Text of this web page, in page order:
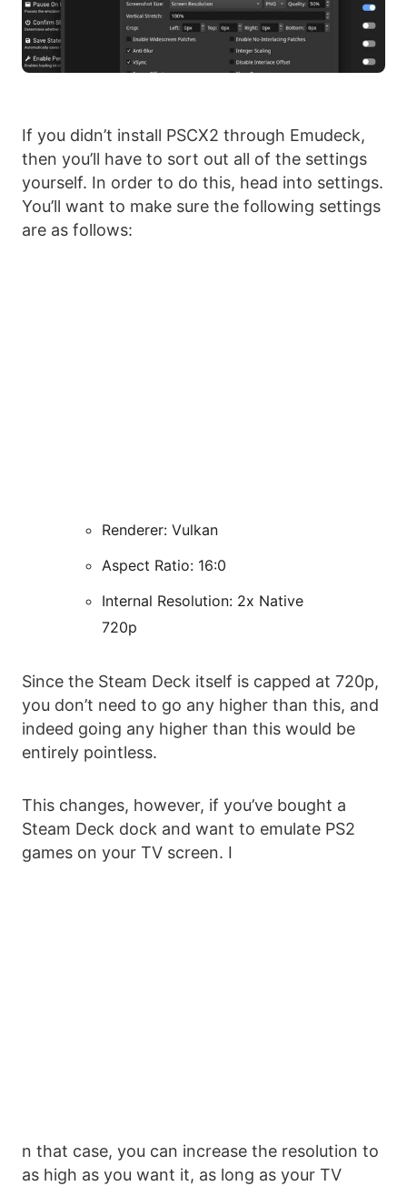
If you didn’t install PSCX2 through Emudeck,
then you’ll have to sort out all of the settings
yourself. In order to do this, head into settings.
You’ll want to make sure the following settings
are as follows:
Renderer: Vulkan
Aspect Ratio: 16:0
Internal Resolution: 2x Native
720p
Since the Steam Deck itself is capped at 720p,
you don’t need to go any higher than this, and
indeed going any higher than this would be
entirely pointless.
This changes, however, if you’ve bought a
Steam Deck dock and want to emulate PS2
games on your TV screen. I
n that case, you can increase the resolution to
as high as you want it, as long as your TV